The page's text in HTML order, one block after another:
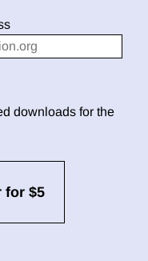
downloads for the
for $5